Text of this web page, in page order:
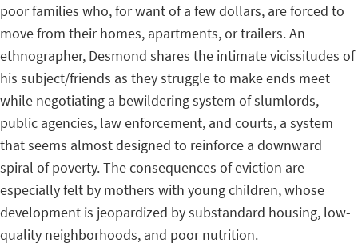
poor families who, for want of a few dollars, are forced to
move from their homes, apartments, or trailers. An
ethnographer, Desmond shares the intimate vicissitudes of
his subject/friends as they struggle to make ends meet
while negotiating a bewildering system of slumlords,
public agencies, law enforcement, and courts, a system
that seems almost designed to reinforce a downward
spiral of poverty. The consequences of eviction are
especially felt by mothers with young children, whose
development is jeopardized by substandard housing, low-
quality neighborhoods, and poor nutrition.